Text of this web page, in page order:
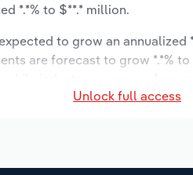
*.*% to $**.* million.
to grow an
are forecast to grow *.*%
Unlock full access